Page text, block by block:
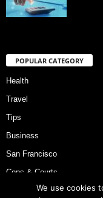
POPULAR CATEGORY
Health
Travel
Tips
Business
San Francisco
Cops & Courts
Bart Police Shooting
We use cookies